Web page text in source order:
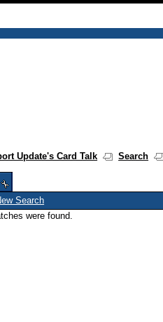
Update's Card Talk Search
Search
were found.